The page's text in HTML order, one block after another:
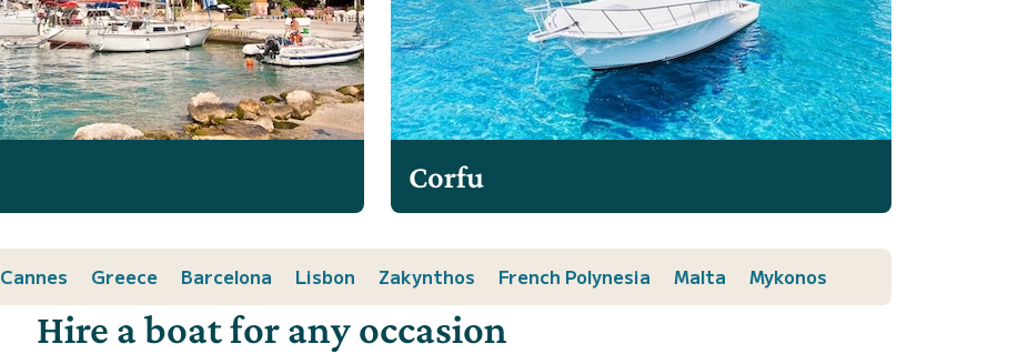
Corfu
Cannes Greece Barcelona Lisbon Zakynthos French Polynesia Malta Mykonos
Hire a boat for any occasion